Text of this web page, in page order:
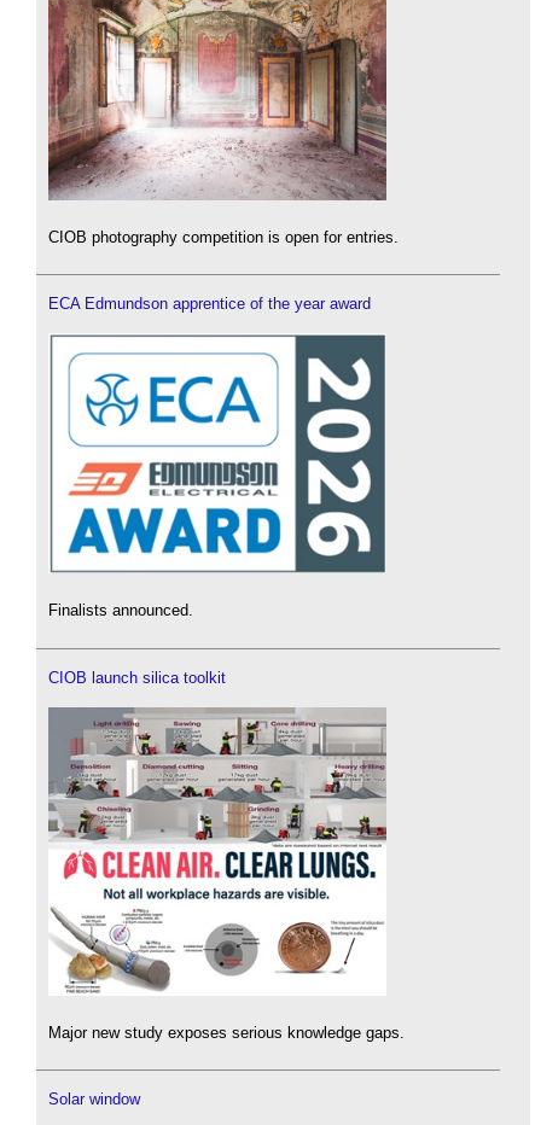
CIOB photography competition is open for entries.
ECA Edmundson apprentice of the year award
Finalists announced.
CIOB launch silica toolkit
Major new study exposes serious knowledge gaps.
Solar window